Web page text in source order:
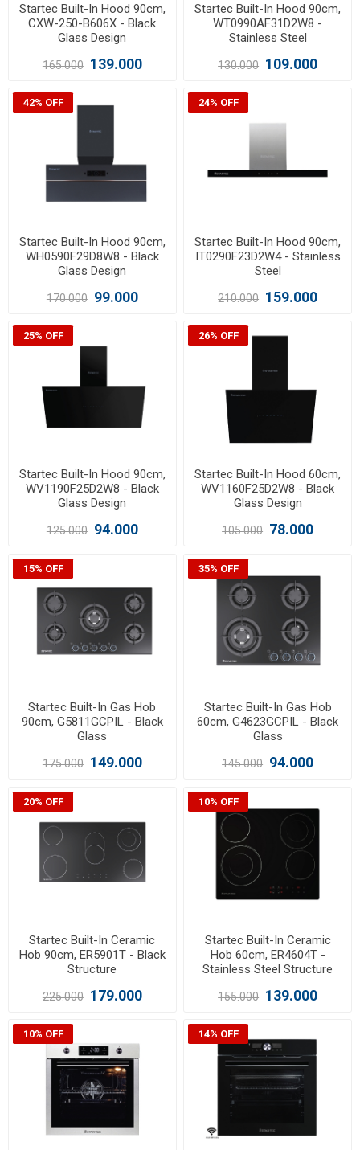
Startec Built-In Hood 90cm,
CXW-250-B606X - Black
Glass Design
165.000 139.000
Startec Built-In Hood 90cm,
WT0990AF31D2W8 -
Stainless Steel
130.000 109.000
42% OFF
Startec Built-In Hood 90cm,
WH0590F29D8W8 - Black
Glass Design
170.000 99.000
24% OFF
Startec Built-In Hood 90cm,
IT0290F23D2W4 - Stainless
Steel
210.000 159.000
25% OFF
Startec Built-In Hood 90cm,
WV1190F25D2W8 - Black
Glass Design
125.000 94.000
26% OFF
Startec Built-In Hood 60cm,
WV1160F25D2W8 - Black
Glass Design
105.000 78.000
15% OFF
Startec Built-In Gas Hob
90cm, G5811GCPIL - Black
Glass
175.000 149.000
35% OFF
Startec Built-In Gas Hob
60cm, G4623GCPIL - Black
Glass
145.000 94.000
20% OFF
Startec Built-In Ceramic
Hob 90cm, ER5901T - Black
Structure
225.000 179.000
10% OFF
Startec Built-In Ceramic
Hob 60cm, ER4604T -
Stainless Steel Structure
155.000 139.000
10% OFF 14% OFF